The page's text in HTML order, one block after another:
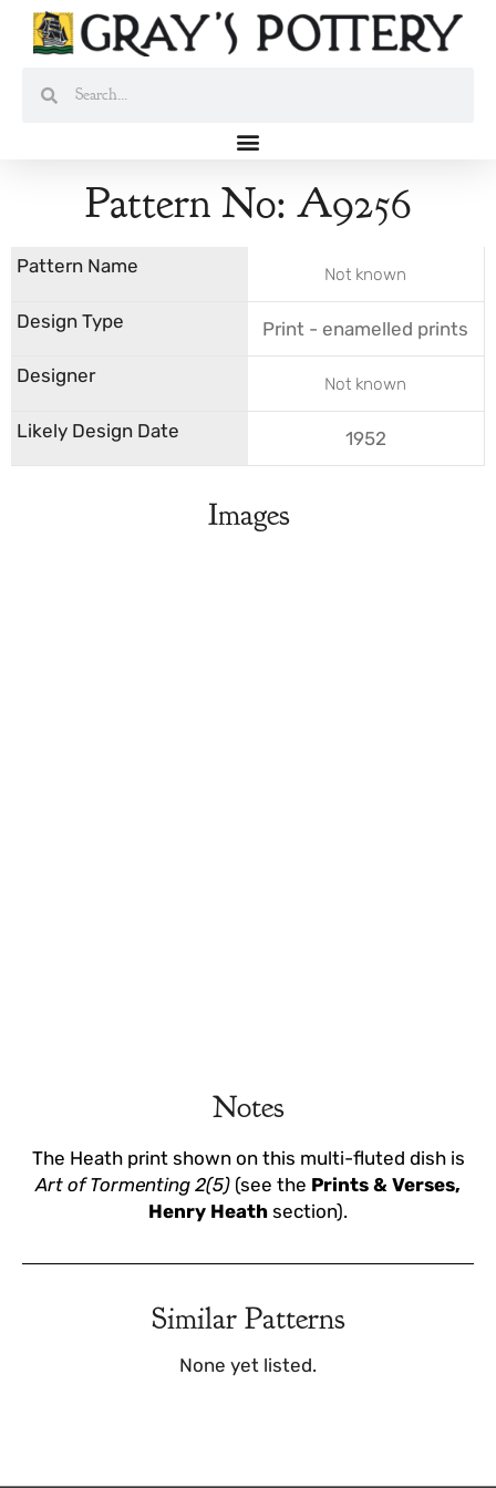
Skip
Pattern No: A9256
Not known
Print - enamelled prints
Not known
1952
Notes
The Heath print shown on this multi-fluted dish is
Art of Tormenting 2(5) (see the Prints & Verses,
Henry Heath section).
Similar Patterns
None yet listed.
Images